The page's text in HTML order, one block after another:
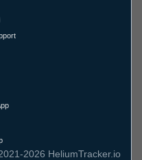
2026 HeliumTracker.io